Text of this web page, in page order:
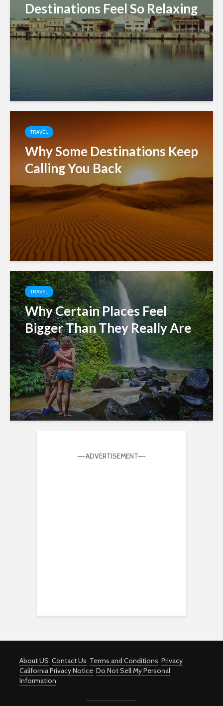
Destinations Feel So Relaxing
TRAVEL
Why Some Destinations Keep
Calling You Back
TRAVEL
Why Certain Places Feel
Bigger Than They Really Are
—-ADVERTISEMENT—-
About US Contact Us Terms and Conditions Privacy
California Privacy Notice Do Not Sell My Personal
Information